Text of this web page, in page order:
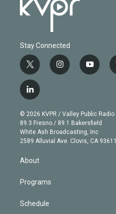
Stay Connected
t
w
i
t
e
r
i
n
g
r
a
m
y
o
b
e
l
i
n
k
e
d
© 2026 KVPR / Valley Public Radio
89.3 Fresno / 89.1 Bakersfield
White Ash Broadcasting, Inc
2589 Alluvial Ave. Clovis, CA 93611
About
Programs
Schedule